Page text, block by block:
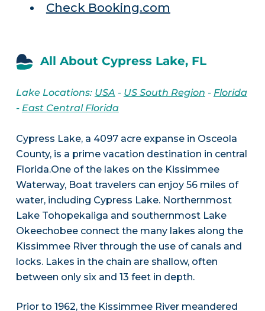
Check Booking.com
All About Cypress Lake, FL
Lake Locations: USA - US South Region - Florida
- East Central Florida
Cypress Lake, a 4097 acre expanse in Osceola
County, is a prime vacation destination in central
Florida.One of the lakes on the Kissimmee
Waterway, Boat travelers can enjoy 56 miles of
water, including Cypress Lake. Northernmost
Lake Tohopekaliga and southernmost Lake
Okeechobee connect the many lakes along the
Kissimmee River through the use of canals and
locks. Lakes in the chain are shallow, often
between only six and 13 feet in depth.
Prior to 1962, the Kissimmee River meandered